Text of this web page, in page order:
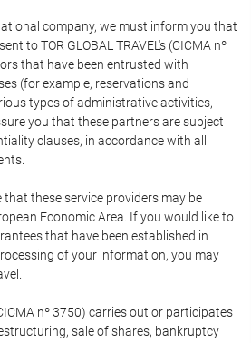
company, we must inform you that
to TOR GLOBAL TRAVEL's (CICMA nº
that have been entrusted with
(for example, reservations and
types of administrative activities,
you that these partners are subject
clauses, in accordance with all
these service providers may be
Economic Area. If you would like to
that have been established in
of your information, you may
nº 3750) carries out or participates
sale of shares, bankruptcy